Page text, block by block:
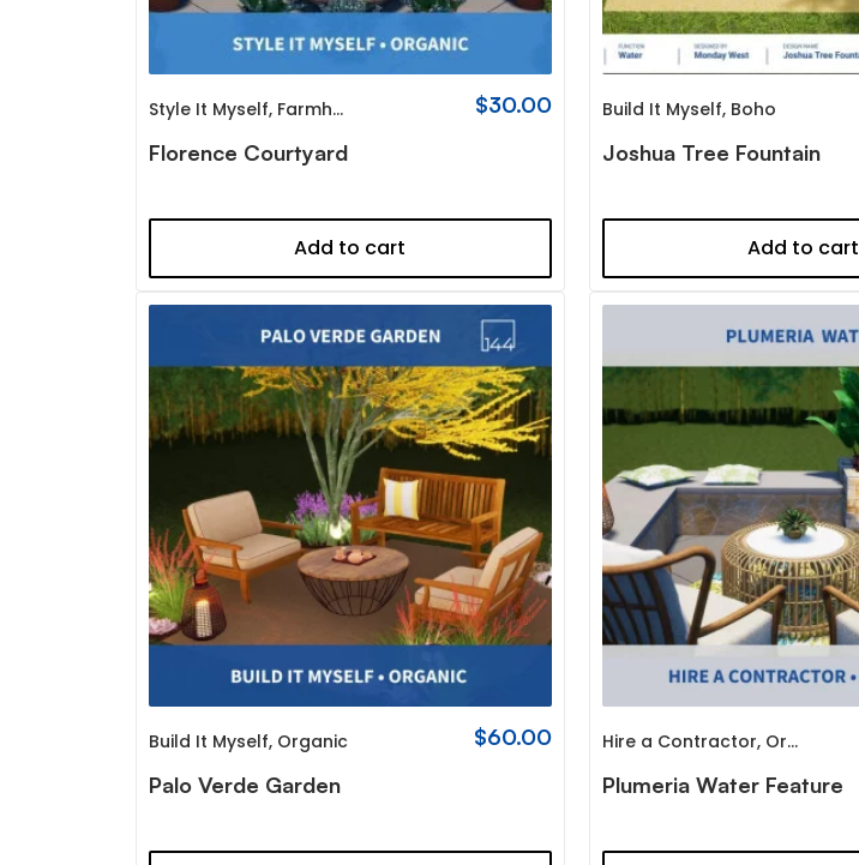
Style It Myself, Farmhouse $30.00
Florence Courtyard
Add to cart
Build It Myself, Boho
Joshua Tree Fountain
Add to cart
Build It Myself, Organic $60.00
Palo Verde Garden
Hire a Contractor, Organic
Plumeria Water Feature